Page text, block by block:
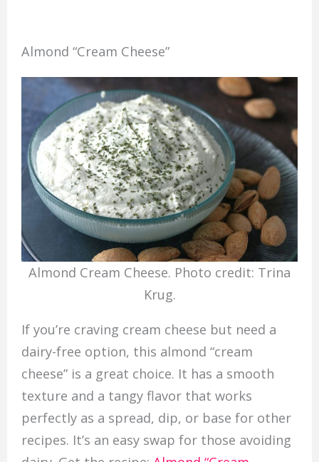
Almond “Cream Cheese”
Almond Cream Cheese. Photo credit: Trina
Krug.
If you’re craving cream cheese but need a
dairy-free option, this almond “cream
cheese” is a great choice. It has a smooth
texture and a tangy flavor that works
perfectly as a spread, dip, or base for other
recipes. It’s an easy swap for those avoiding